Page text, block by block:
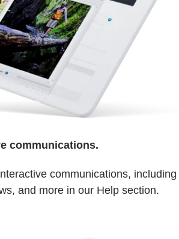
communications.
communications, including
and more in our Help section.